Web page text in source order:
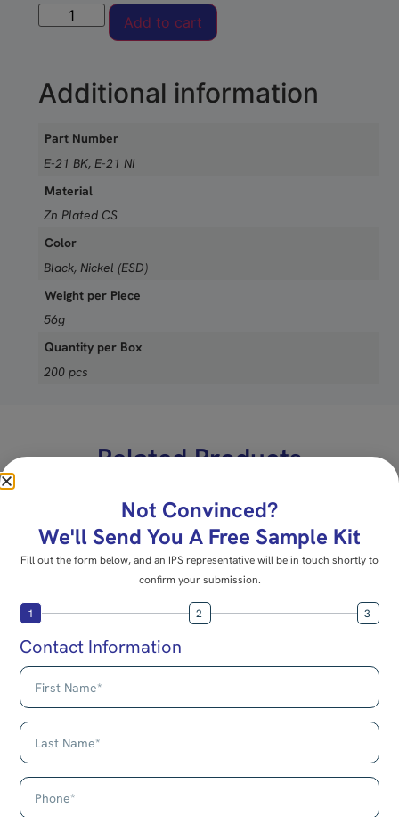
Add to cart
Additional information
Part Number
E-21 BK, E-21 NI
Material
Zn Plated CS
Color
Black, Nickel (ESD)
Weight per Piece
56g
Quantity per Box
200 pcs
Related Products
Mounting Connector
Add to cart
E-15B
Multi-Purpose
Connector
Not Convinced?
We'll Send You A Free Sample Kit
Fill out the form below, and an IPS representative will be in touch shortly to
confirm your submission.
1 2 3
Contact Information